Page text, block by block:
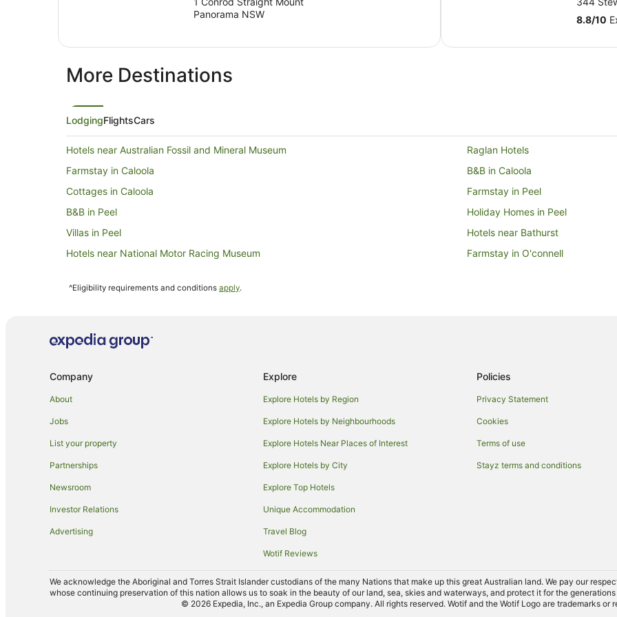
Panorama NSW
from
8.8/10
More Destinations
LodgingFlightsCars
Hotels near Australian Fossil and Mineral Museum
Raglan Hotels
Farmstay in Caloola
B&B in Caloola
Cottages in Caloola
Farmstay in Peel
B&B in Peel
Holiday Homes in Peel
Villas in Peel
Hotels near Bathurst
Hotels near National Motor Racing Museum
Farmstay in O'connell
Caravan Parks in O'connell
Sydney Hotels
Cabin Rentals in Yetholme
Caravan Parks in Yetholme
Guest Houses in Yetholme
Motels in Yetholme
Hotels near Bathurst Courthouse
Hotels near Mount Panorama
Apartment Hotels in Kelso
Kelso Hotels
Mount Panorama Hotels
Robin Hill Hotels
Motels in Perthville
Hotels near Bathurst Regional
Hotels near Bathurst Visitor
^Eligibility requirements and conditions apply.
Company
About
Jobs
List your property
Partnerships
Newsroom
Investor Relations
Advertising
Explore
Explore Hotels by Region
Explore Hotels by Neighbourhoods
Explore Hotels Near Places of Interest
Explore Hotels by City
Explore Top Hotels
Unique Accommodation
Travel Blog
Wotif Reviews
Policies
Privacy Statement
Cookies
Terms of use
Stayz terms and conditions
We acknowledge the Aboriginal and Torres Strait Islander custodians of the many Nations that make up this great Australian land. We pay our
whose continuing preservation of this nation allows us to soak in the beauty of our land, sea, skies and waterways, and protect it for the generations
© 2026 Expedia, Inc., an Expedia Group company. All rights reserved. Wotif and the Wotif Logo are trademarks or